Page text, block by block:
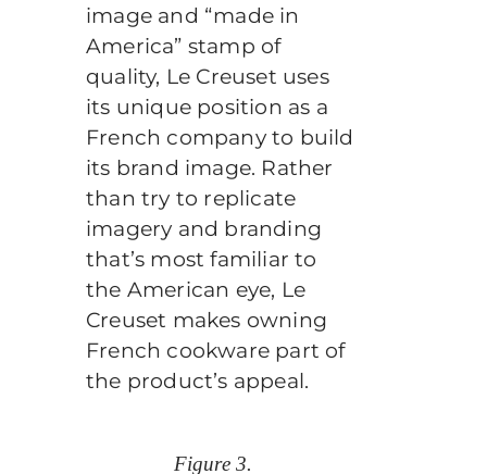
image and “made in
America” stamp of
quality, Le Creuset uses
its unique position as a
French company to build
its brand image. Rather
than try to replicate
imagery and branding
that’s most familiar to
the American eye, Le
Creuset makes owning
French cookware part of
the product’s appeal.
Figure 3.